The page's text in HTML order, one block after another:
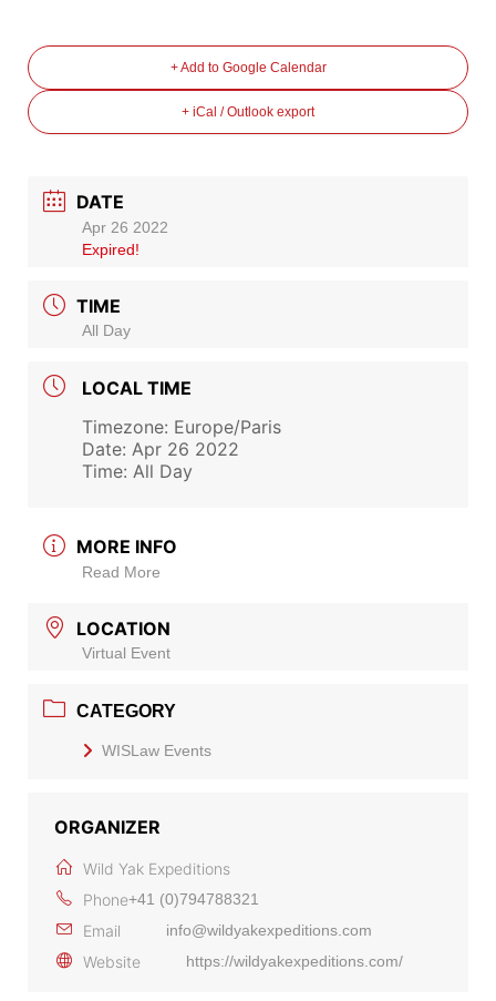
+ Add to Google Calendar
+ iCal / Outlook export
DATE
Apr 26 2022
Expired!
TIME
All Day
LOCAL TIME
Timezone: Europe/Paris
Date: Apr 26 2022
Time: All Day
MORE INFO
Read More
LOCATION
Virtual Event
CATEGORY
WISLaw Events
ORGANIZER
Wild Yak Expeditions
Phone+41 (0)794788321
Email info@wildyakexpeditions.com
Website https://wildyakexpeditions.com/